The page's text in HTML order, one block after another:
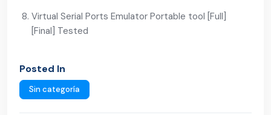
Virtual Serial Ports Emulator Portable tool [Full]
[Final] Tested
Posted In
Sin categoría